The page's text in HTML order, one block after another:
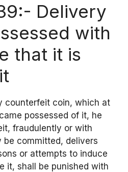
Delivery
with
that it is
counterfeit coin, which at
possessed of it, he
fraudulently or with
committed, delivers
or attempts to induce
it, shall be punished with